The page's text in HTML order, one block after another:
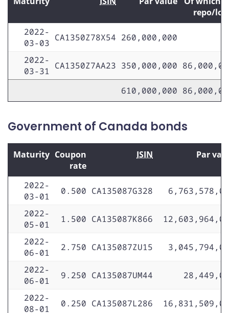
repo/
2022-
03-03 CA1350Z78X54 260,000,000
2022-
03-31 CA1350Z7AA23 350,000,000
610,000,000
Government of Canada bonds
Maturity Coupon
rate
ISIN Par
2022-
03-01
0.500 CA135087G328
2022-
05-01
1.500 CA135087K866
2022-
06-01
2.750 CA135087ZU15
2022-
06-01
9.250 CA135087UM44
2022-
08-01
0.250 CA135087L286